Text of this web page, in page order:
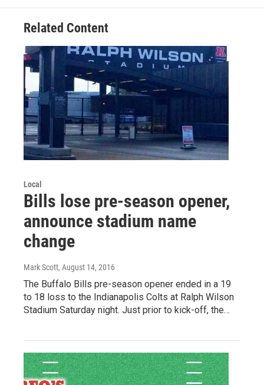
Related Content
Local
Bills lose pre-season opener,
announce stadium name
change
Mark Scott, August 14, 2016
The Buffalo Bills pre-season opener ended in a 19
to 18 loss to the Indianapolis Colts at Ralph Wilson
Stadium Saturday night. Just prior to kick-off, the…